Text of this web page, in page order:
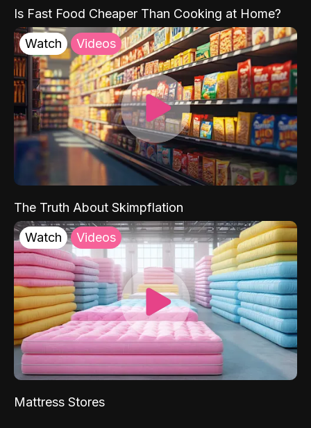
Is Fast Food Cheaper Than Cooking at Home?
Watch Videos
The Truth About Skimpflation
Watch Videos
Mattress Stores